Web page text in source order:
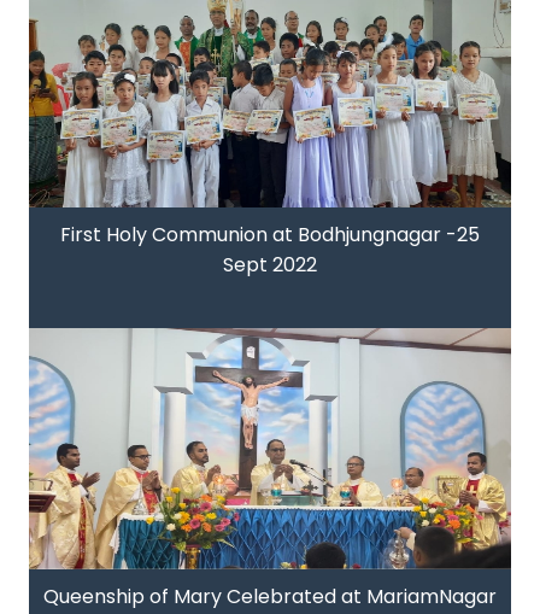
First Holy Communion at Bodhjungnagar -25
Sept 2022
Queenship of Mary Celebrated at MariamNagar